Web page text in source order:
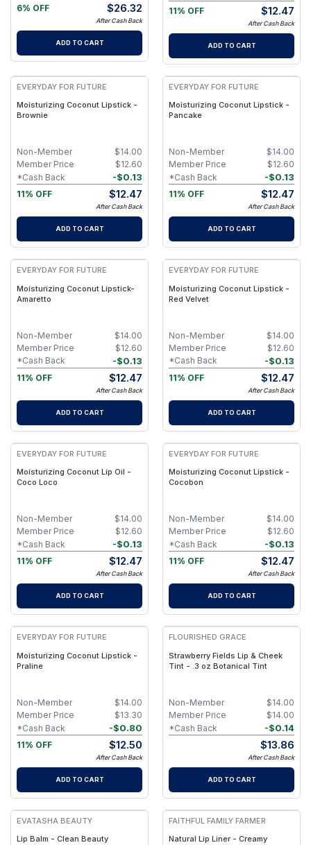
6% OFF
$26.32
After Cash Back
ADD TO CART
11% OFF
$12.47
After Cash Back
ADD TO CART
EVERYDAY FOR FUTURE
Moisturizing Coconut Lipstick -
Brownie
$14.00
Non-Member
$12.60
Member Price
-$0.13
*Cash Back
11% OFF
$12.47
After Cash Back
ADD TO CART
EVERYDAY FOR FUTURE
Moisturizing Coconut Lipstick -
Pancake
$14.00
Non-Member
$12.60
Member Price
-$0.13
*Cash Back
11% OFF
$12.47
After Cash Back
ADD TO CART
EVERYDAY FOR FUTURE
Moisturizing Coconut Lipstick-
Amaretto
$14.00
Non-Member
$12.60
Member Price
-$0.13
*Cash Back
11% OFF
$12.47
After Cash Back
ADD TO CART
EVERYDAY FOR FUTURE
Moisturizing Coconut Lipstick -
Red Velvet
$14.00
Non-Member
$12.60
Member Price
-$0.13
*Cash Back
11% OFF
$12.47
After Cash Back
ADD TO CART
EVERYDAY FOR FUTURE
Moisturizing Coconut Lip Oil -
Coco Loco
$14.00
Non-Member
$12.60
Member Price
-$0.13
*Cash Back
11% OFF
$12.47
After Cash Back
ADD TO CART
EVERYDAY FOR FUTURE
Moisturizing Coconut Lipstick -
Cocobon
$14.00
Non-Member
$12.60
Member Price
-$0.13
*Cash Back
11% OFF
$12.47
After Cash Back
ADD TO CART
EVERYDAY FOR FUTURE
Moisturizing Coconut Lipstick -
Praline
$14.00
Non-Member
$13.30
Member Price
-$0.80
*Cash Back
11% OFF
$12.50
After Cash Back
ADD TO CART
FLOURISHED GRACE
Strawberry Fields Lip & Cheek
Tint - .3 oz Botanical Tint
$14.00
Non-Member
$14.00
Member Price
-$0.14
*Cash Back
$13.86
After Cash Back
ADD TO CART
EVATASHA BEAUTY
Lip Balm - Clean Beauty
FAITHFUL FAMILY FARMER
Natural Lip Liner - Creamy